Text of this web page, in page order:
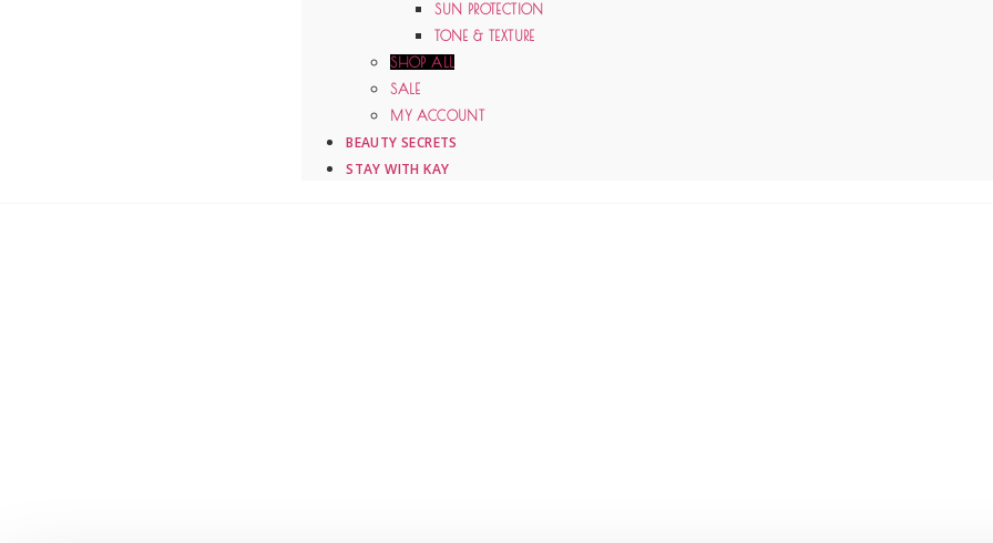
SUN PROTECTION
TONE & TEXTURE
SHOP ALL
SALE
MY ACCOUNT
BEAUTY SECRETS
STAY WITH KAY